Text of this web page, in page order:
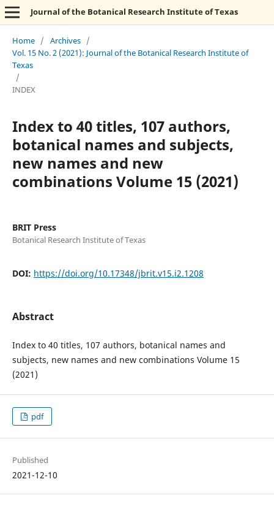
Journal of the Botanical Research Institute of Texas
Home / Archives /
Vol. 15 No. 2 (2021): Journal of the Botanical Research Institute of
Texas
/
INDEX
Index to 40 titles, 107 authors,
botanical names and subjects,
new names and new
combinations Volume 15 (2021)
BRIT Press
Botanical Research Institute of Texas
DOI: https://doi.org/10.17348/jbrit.v15.i2.1208
Abstract
Index to 40 titles, 107 authors, botanical names and
subjects, new names and new combinations Volume 15
(2021)
pdf
Published
2021-12-10